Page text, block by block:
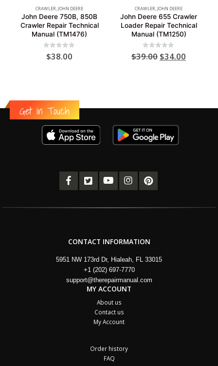
CRAWLER, JOHN DEERE
John Deere 750B, 850B
Crawler Repair Technical
Manual (TM1476)
out of 5
$38.00
CRAWLER, JOHN DEERE
John Deere 655 Crawler
Loader Repair Technical
Manual (TM1250)
0 out of 5
$39.00 Original
price
$34.00
price
Get in Touch
CONTACT INFORMATION
5951 NW 173rd Dr, Hialeah, FL 33015
+1 (202) 697-7770
support@therepairmanual.com
MY ACCOUNT
About us
Contact us
My Account
Order history
FAQ